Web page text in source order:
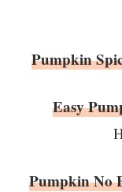
Pumpkin
Easy
Pumpkin No